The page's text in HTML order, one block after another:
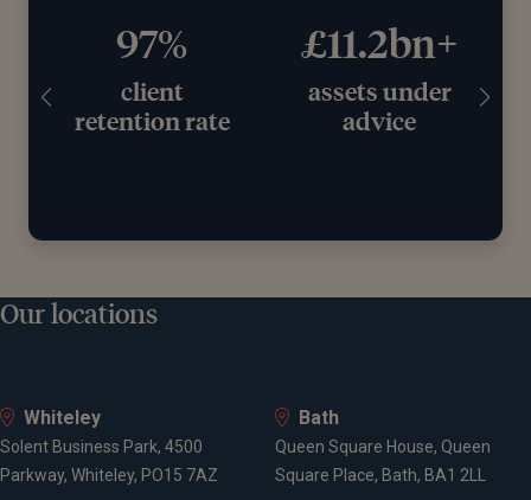
97%
client
retention rate
£11.2bn+
assets under
advice
Our locations
Whiteley
Solent Business Park, 4500
Parkway, Whiteley, PO15 7AZ
Bath
Queen Square House, Queen
Square Place, Bath, BA1 2LL